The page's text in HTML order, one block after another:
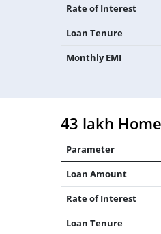
Rate of Interest
Loan Tenure
Monthly EMI
43 lakh
Parameter
Loan Amount
Rate of Interest
Loan Tenure